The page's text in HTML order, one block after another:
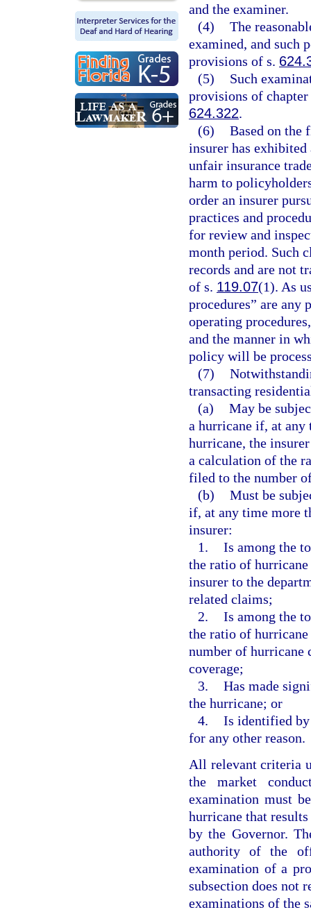
and the examiner.
(4) The
examined, and such
provisions of s.
(5)
Such
provisions of
624.322.
(6) Based on the
insurer has
unfair insurance
harm to
order an insurer
practices and
for review and
month period. Such
records and are not
of s. 119.07(1). As
procedures” are any
operating
and the manner in
policy will be
(7)
transacting
(a) May be
a hurricane if, at any
hurricane, the
a calculation of the
filed to the number
(b) Must be
if, at any time more
insurer:
1. Is among the
the ratio of
insurer to the
related claims;
2. Is among the
the ratio of
number of
coverage;
3. Has made
the hurricane; or
4. Is identified by
for any other reason.
All relevant criteria
the market
examination must
hurricane that
by the Governor.
authority of the
examination of a
subsection does not
examinations of the